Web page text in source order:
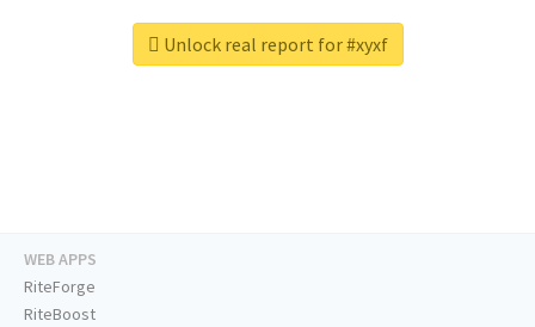
Unlock real report for #xyxf
WEB APPS
RiteForge
RiteBoost